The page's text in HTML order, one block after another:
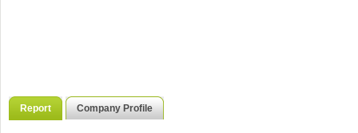
Report Company Profile